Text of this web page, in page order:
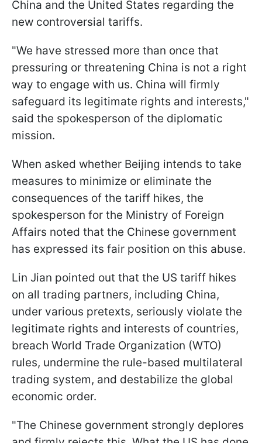
China and the United States regarding the
new controversial tariffs.
"We have stressed more than once that
pressuring or threatening China is not a right
way to engage with us. China will firmly
safeguard its legitimate rights and interests,"
said the spokesperson of the diplomatic
mission.
When asked whether Beijing intends to take
measures to minimize or eliminate the
consequences of the tariff hikes, the
spokesperson for the Ministry of Foreign
Affairs noted that the Chinese government
has expressed its fair position on this abuse.
Lin Jian pointed out that the US tariff hikes
on all trading partners, including China,
under various pretexts, seriously violate the
legitimate rights and interests of countries,
breach World Trade Organization (WTO)
rules, undermine the rule-based multilateral
trading system, and destabilize the global
economic order.
"The Chinese government strongly deplores